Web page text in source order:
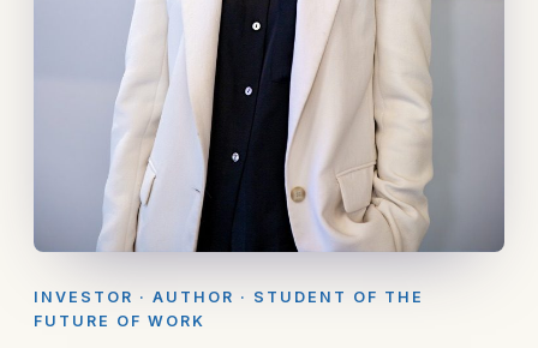
INVESTOR · AUTHOR · STUDENT OF THE
FUTURE OF WORK